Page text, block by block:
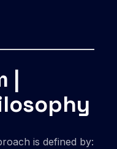
is defined by: